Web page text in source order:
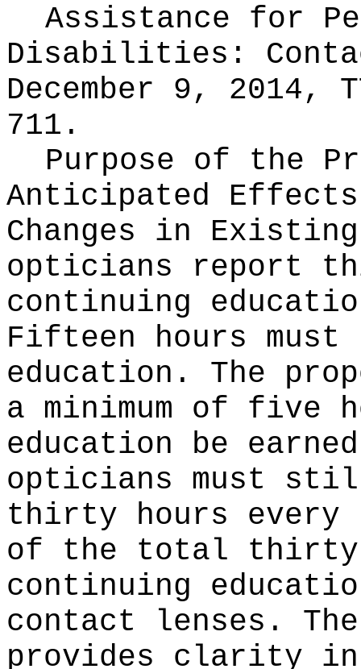
Assistance for
Disabilities:
December 9, 2014,
711.
Purpose of the
Anticipated
Changes in
opticians report
continuing
Fifteen hours
education. The
a minimum of five
education be
opticians must
thirty hours every
of the total thirty
continuing
contact lenses.
provides clarity in